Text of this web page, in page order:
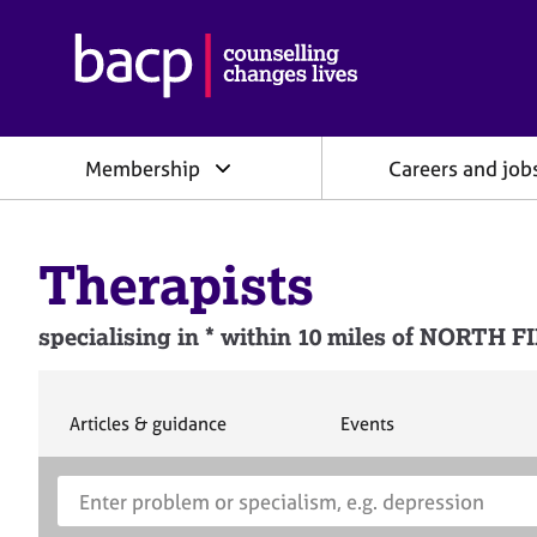
h
c
i
i
n
f
o
Membership Careers and
Therapists
specialising in * within 10 miles of NORTH
S
Articles & guidance
S
c
Events